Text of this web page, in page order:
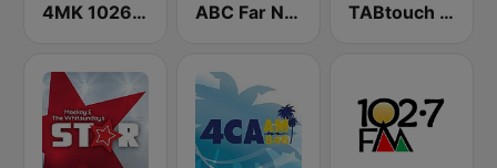
4MK 1026 AM ABC Far North Queensland TABtouch Radio